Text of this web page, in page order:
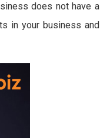
does not have a
in your business and